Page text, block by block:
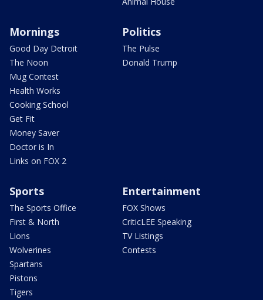
Mornings
Good Day Detroit
The Noon
Mug Contest
Health Works
Cooking School
Get Fit
Money Saver
Doctor is In
Links on FOX 2
Politics
The Pulse
Donald Trump
Sports
The Sports Office
First & North
Lions
Wolverines
Spartans
Pistons
Tigers
Entertainment
FOX Shows
CriticLEE Speaking
TV Listings
Contests